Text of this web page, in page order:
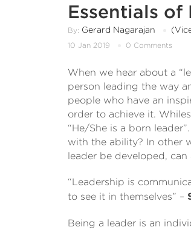
Essentials of
By: Gerard Nagarajan
10 Jan 2019 0 Comments
When we hear about a
person leading the way
people who have an
order to achieve it.
“He/She is a born
with the ability? In other
leader be developed,
“Leadership is
to see it in themselves” –
Being a leader is an